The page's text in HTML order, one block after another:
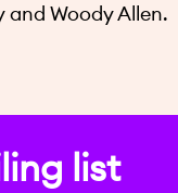
Woody Allen.
list